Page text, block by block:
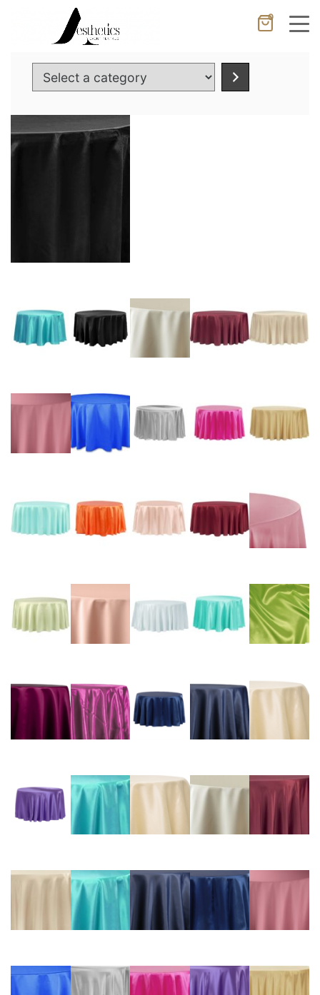
0
Select
a
category
Cancel Apply